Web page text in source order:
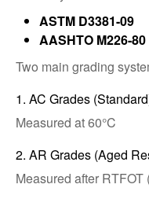
ASTM D3381-09
AASHTO M226-80
Two main grading
1. AC Grades
Measured at 60°C
2. AR Grades (Aged
Measured after